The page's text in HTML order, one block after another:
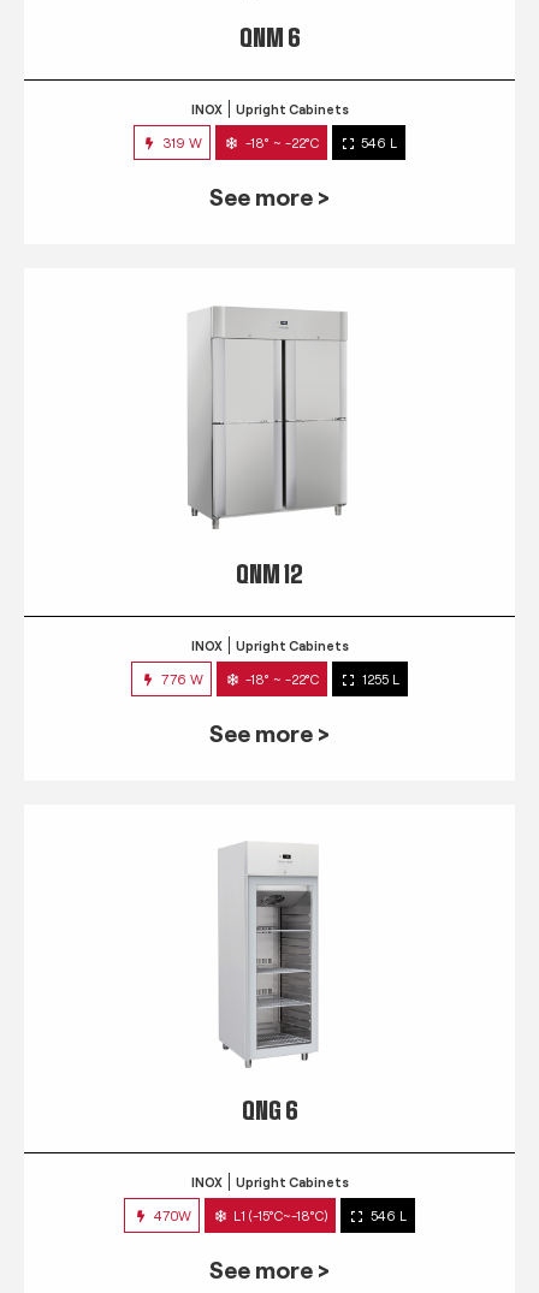
QNM 6
INOX Upright Cabinets
319 W -18° ~ -22°C 546 L
See more >
QNM 12
INOX Upright Cabinets
776 W -18° ~ -22°C 1255 L
See more >
QNG 6
INOX Upright Cabinets
470W L1 (-15°C~-18°C) 546 L
See more >